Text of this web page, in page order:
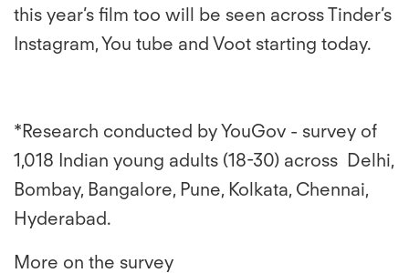
this year’s film too will be seen across Tinder’s
Instagram, You tube and Voot starting today.
*Research conducted by YouGov - survey of
1,018 Indian young adults (18-30) across Delhi,
Bombay, Bangalore, Pune, Kolkata, Chennai,
Hyderabad.
More on the survey